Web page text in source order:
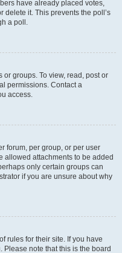
have already placed votes,
delete it. This prevents the poll’s
a poll.
groups. To view, read, post or
permissions. Contact a
access.
forum, per group, or per user
allowed attachments to be added
only certain groups can
if you are unsure about why
rules for their site. If you have
note that this is the board